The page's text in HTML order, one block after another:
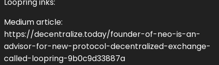
Loopring inks:
Medium article:
https://decentralize.today/founder-of-neo-is-an-
advisor-for-new-protocol-decentralized-exchange-
called-loopring-9b0c9d33887a